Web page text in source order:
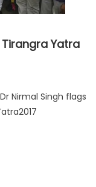
Yatra
Nirmal Singh flags